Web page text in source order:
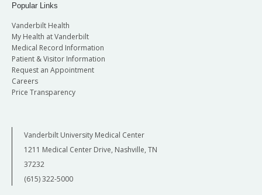
Popular Links
Vanderbilt Health
My Health at Vanderbilt
Medical Record Information
Patient & Visitor Information
Request an Appointment
Careers
Price Transparency
Vanderbilt University Medical Center
1211 Medical Center Drive, Nashville, TN
37232
(615) 322-5000